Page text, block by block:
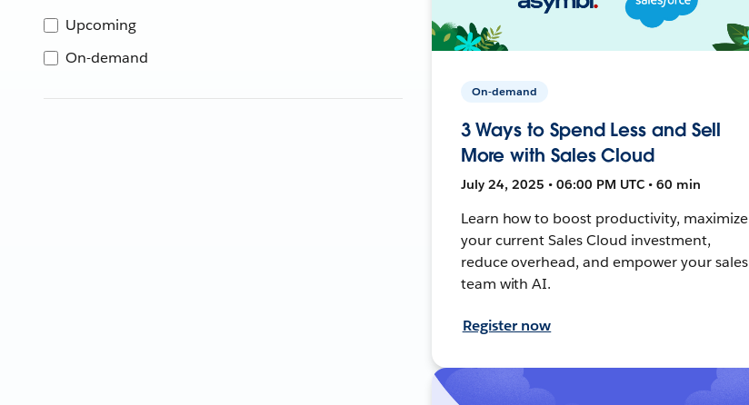
Upcoming
On-demand
On-demand
3 Ways to Spend Less and Sell
More with Sales Cloud
July 24, 2025 • 06:00 PM UTC • 60 min
Learn how to boost productivity, maximize
your current Sales Cloud investment,
reduce overhead, and empower your sales
team with AI.
Register now